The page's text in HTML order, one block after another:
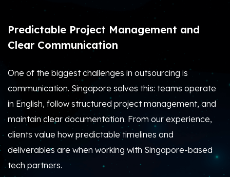
Predictable Project Management and
Clear Communication
One of the biggest challenges in outsourcing is
communication. Singapore solves this: teams operate
in English, follow structured project management, and
maintain clear documentation. From our experience,
clients value how predictable timelines and
deliverables are when working with Singapore-based
tech partners.